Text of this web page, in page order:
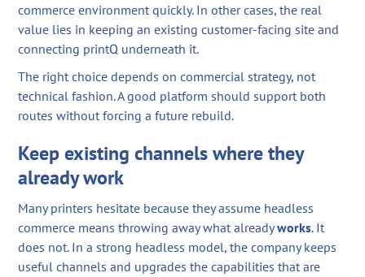
commerce environment quickly. In other cases, the real
value lies in keeping an existing customer-facing site and
connecting printQ underneath it.
The right choice depends on commercial strategy, not
technical fashion. A good platform should support both
routes without forcing a future rebuild.
Keep existing channels where they
already work
Many printers hesitate because they assume headless
commerce means throwing away what alreadyworks. It
does not. In a strong headless model, the company keeps
useful channels and upgrades the capabilities that are